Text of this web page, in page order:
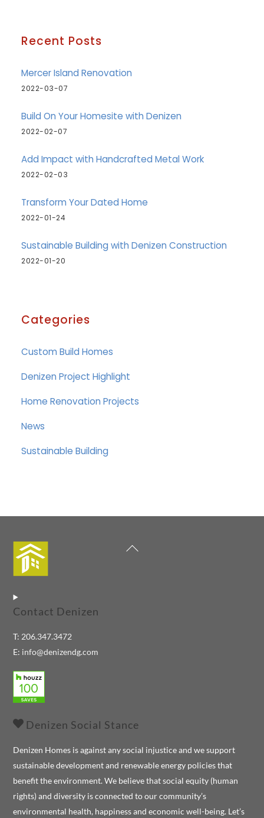
Recent Posts
Mercer Island Renovation
2022-03-07
Build On Your Homesite with Denizen
2022-02-07
Add Impact with Handcrafted Metal Work
2022-02-03
Transform Your Dated Home
2022-01-24
Sustainable Building with Denizen Construction
2022-01-20
Categories
Custom Build Homes
Denizen Project Highlight
Home Renovation Projects
News
Sustainable Building
Back
Contact Denizen
T: 206.347.3472
E: info@denizendg.com
Denizen Social Stance
Denizen Homes is against any social injustice and we support
sustainable development and renewable energy policies that
benefit the environment. We believe that social equity (human
rights) and diversity is connected to our community’s
environmental health, happiness and economic well-being. Let’s